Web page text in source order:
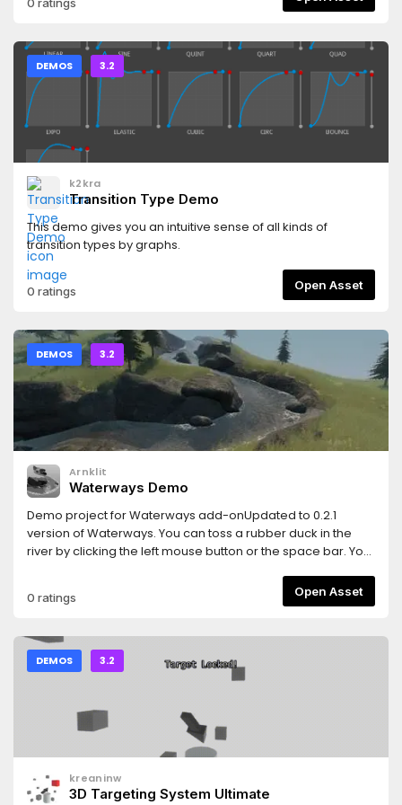
DEMOS 3.2
k2kra
Transition Type Demo
This demo gives you an intuitive sense of all kinds of
transition types by graphs.
0 ratings Open Asset
DEMOS 3.2
Arnklit
Waterways Demo
Demo project for Waterways add-onUpdated to 0.2.1
version of Waterways. You can toss a rubber duck in the
river by clicking the left mouse button or the space bar. You
pressing E on the keyboard or scrolling the mousewheel up
or down.
0 ratings Open Asset
DEMOS 3.2
kreaninw
3D Targeting System Ultimate